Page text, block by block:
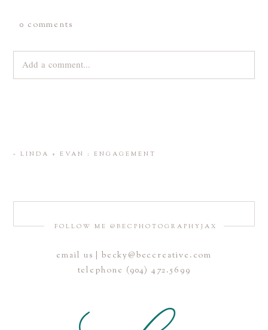
0 comments
Add a comment...
Save my name, email, and website in this browser for the
POST COMMENT
« LINDA + EVAN : ENGAGEMENT
FOLLOW ME @BECPHOTOGRAPHYJAX
email us | becky@beccreative.com
telephone (904) 472.5699